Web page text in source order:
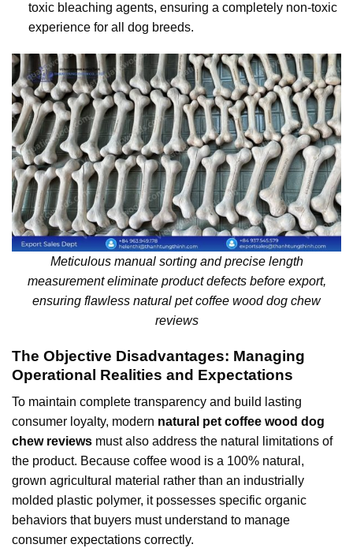
toxic bleaching agents, ensuring a completely non-toxic
experience for all dog breeds.
Meticulous manual sorting and precise length
measurement eliminate product defects before export,
ensuring flawless natural pet coffee wood dog chew
reviews
The Objective Disadvantages: Managing
Operational Realities and Expectations
To maintain complete transparency and build lasting
consumer loyalty, modern natural pet coffee wood dog
chew reviews must also address the natural limitations of
the product. Because coffee wood is a 100% natural,
grown agricultural material rather than an industrially
molded plastic polymer, it possesses specific organic
behaviors that buyers must understand to manage
consumer expectations correctly.